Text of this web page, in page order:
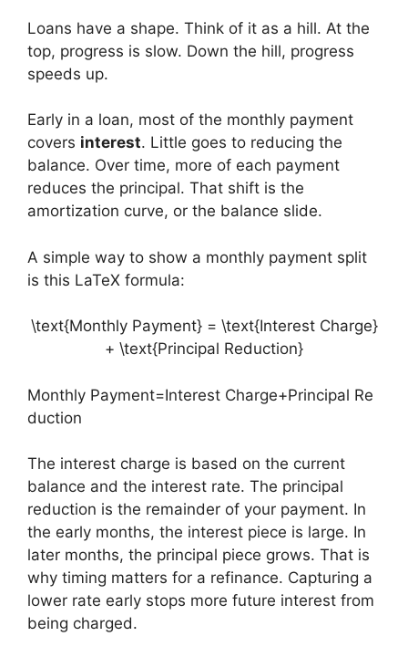
Loans have a shape. Think of it as a hill. At the
top, progress is slow. Down the hill, progress
speeds up.
Early in a loan, most of the monthly payment
covers interest. Little goes to reducing the
balance. Over time, more of each payment
reduces the principal. That shift is the
amortization curve, or the balance slide.
A simple way to show a monthly payment split
is this LaTeX formula:
\text{Monthly Payment} = \text{Interest Charge}
+ \text{Principal Reduction}
Monthly Payment=Interest Charge+Principal Re
duction
The interest charge is based on the current
balance and the interest rate. The principal
reduction is the remainder of your payment. In
the early months, the interest piece is large. In
later months, the principal piece grows. That is
why timing matters for a refinance. Capturing a
lower rate early stops more future interest from
being charged.